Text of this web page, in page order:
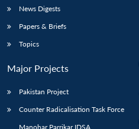
News Digests
Papers & Briefs
Topics
Major Projects
Pakistan Project
Counter Radicalisation Task Force
Manohar Parrikar IDSA